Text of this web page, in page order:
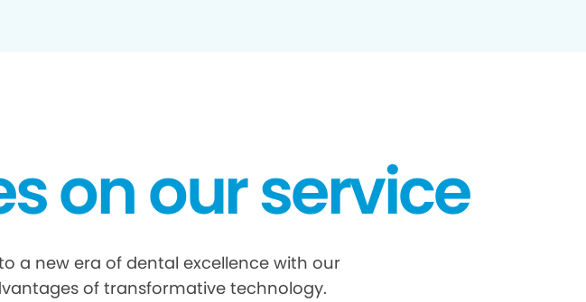
on our service
a new era of dental excellence with our
of transformative technology.